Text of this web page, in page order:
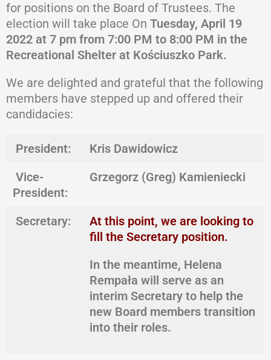
for positions on the Board of Trustees. The
election will take place On Tuesday, April 19
2022 at 7 pm from 7:00 PM to 8:00 PM in the
Recreational Shelter at Kościuszko Park.
We are delighted and grateful that the following
members have stepped up and offered their
candidacies:
President:
Kris Dawidowicz
Vice-
President:
Grzegorz (Greg) Kamieniecki
Secretary:
At this point, we are looking to
fill the Secretary position.
In the meantime, Helena
Rempała will serve as an
interim Secretary to help the
new Board members transition
into their roles.